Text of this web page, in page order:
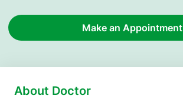
Make an Appointment
About Doctor